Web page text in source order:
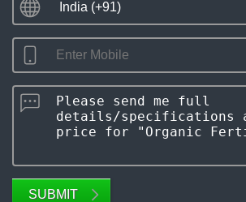
SUBMIT